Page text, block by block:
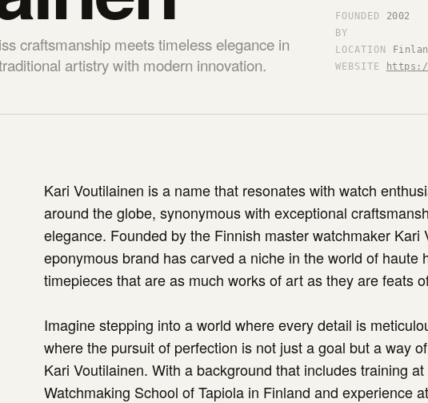
craftsmanship meets timeless elegance in
artistry with modern innovation.
FOUNDED
2002
BY
LOCATION
WEBSITE
Kari Voutilainen is a name that resonates with watch
around the globe, synonymous with exceptional
elegance. Founded by the Finnish master watchmaker Kari
eponymous brand has carved a niche in the world of haute
timepieces that are as much works of art as they are feats
Imagine stepping into a world where every detail is
where the pursuit of perfection is not just a goal but a way
Kari Voutilainen. With a background that includes training
Watchmaking School of Tapiola in Finland and experience